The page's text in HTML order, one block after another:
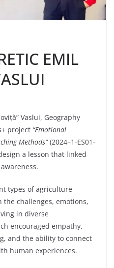
EMIL
Vaslui, Geography
project “Emotional
Methods”(2024–1‑ES01-
a lesson that linked
types of agriculture
challenges, emotions,
in diverse
encouraged empathy,
and the ability to connect
human experiences.